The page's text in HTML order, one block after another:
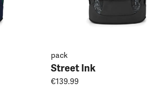
pack
Street Ink
€139.99